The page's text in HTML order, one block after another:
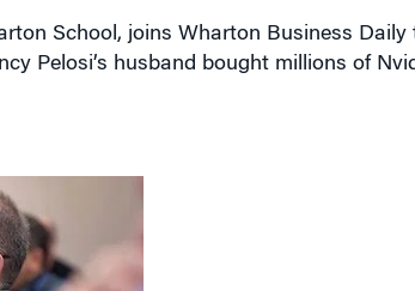
School, joins Wharton Business Daily
Pelosi’s husband bought millions of